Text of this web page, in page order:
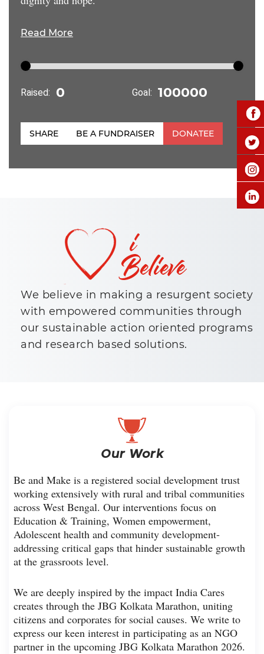
Read More
Raised: Goal:
SHARE BE A FUNDRAISER DONATEE
We believe in making a resurgent society
with empowered communities through
our sustainable action oriented programs
and research based solutions.
Our Work
Be and Make is a registered social development trust
working extensively with rural and tribal communities
across West Bengal. Our interventions focus on
Education & Training, Women empowerment,
Adolescent health and community development-
addressing critical gaps that hinder sustainable growth
at the grassroots level.
We are deeply inspired by the impact India Cares
creates through the JBG Kolkata Marathon, uniting
citizens and corporates for social causes. We write to
express our keen interest in participating as an NGO
partner in the upcoming JBG Kolkata Marathon 2026.